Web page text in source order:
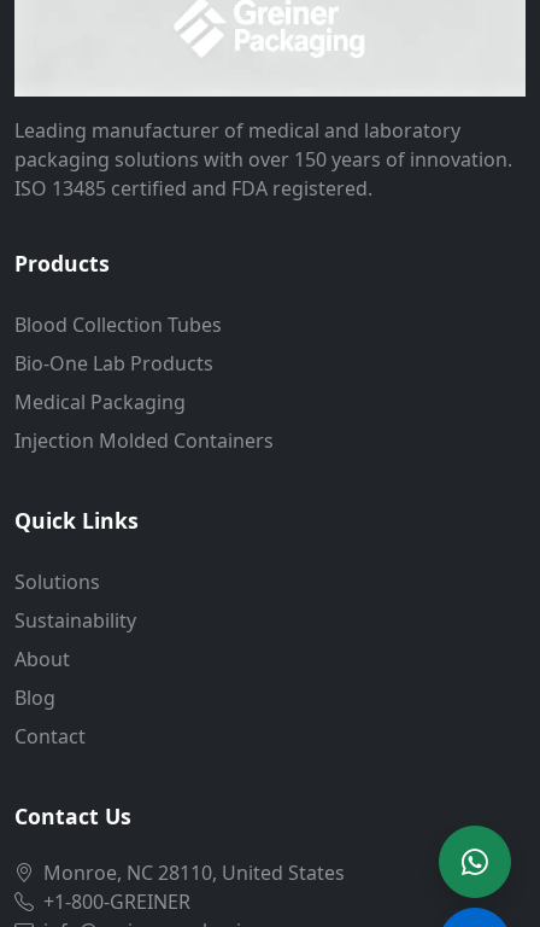
Leading manufacturer of medical and laboratory
packaging solutions with over 150 years of innovation.
ISO 13485 certified and FDA registered.
Products
Blood Collection Tubes
Bio-One Lab Products
Medical Packaging
Injection Molded Containers
Quick Links
Solutions
Sustainability
About
Blog
Contact
Contact Us
Monroe, NC 28110, United States
+1-800-GREINER